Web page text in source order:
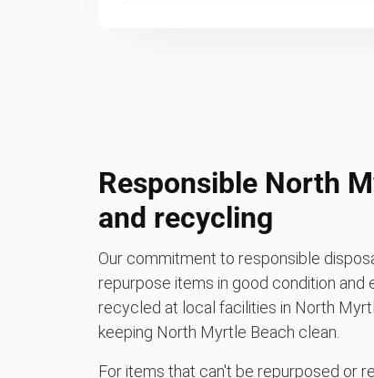
Responsible North
and recycling
Our commitment to responsible
repurpose items in good condition and
recycled at local facilities in North
keeping North Myrtle Beach clean.
For items that can't be repurposed or